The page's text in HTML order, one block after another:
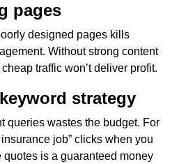
pages
designed pages kills
Without strong content
traffic won’t deliver profit.
strategy
queries wastes the budget. For
job” clicks when you
is a guaranteed money